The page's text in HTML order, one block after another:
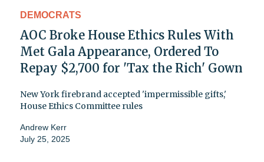
DEMOCRATS
AOC Broke House Ethics Rules With
Met Gala Appearance, Ordered To
Repay $2,700 for 'Tax the Rich' Gown
New York firebrand accepted 'impermissible gifts,'
House Ethics Committee rules
Andrew Kerr
July 25, 2025